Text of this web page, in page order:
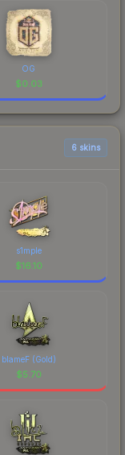
OG
$0.03
6 skins
s1mple
$16.10
blameF (Gold)
$5.70